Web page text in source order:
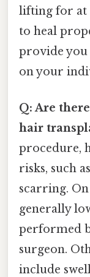
lifting for at
to heal
provide you
on your
Q: Are
hair
procedure,
risks, such
scarring.
generally
performed
surgeon.
include